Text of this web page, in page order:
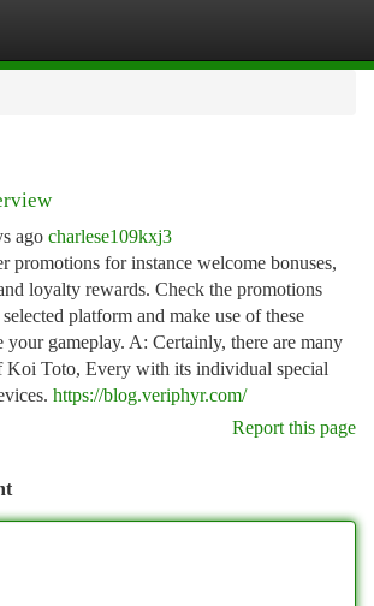
ago charlese109kxj3
promotions for instance welcome bonuses,
loyalty rewards. Check the promotions
platform and make use of these
your gameplay. A: Certainly, there are many
Koi Toto, Every with its individual special
https://blog.veriphyr.com/
Report this page